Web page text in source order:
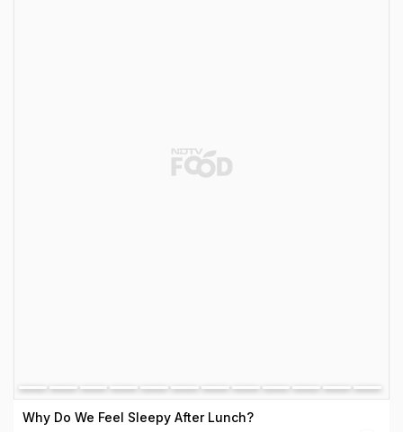
Why Do We Feel Sleepy After Lunch?